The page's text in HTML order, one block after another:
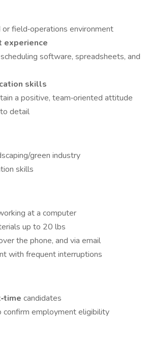
or field‑operations environment
experience
software, spreadsheets, and
skills
a positive, team‑oriented attitude
detail
green industry
skills
at a computer
up to 20 lbs
the phone, and via email
with frequent interruptions
candidates
confirm employment eligibility